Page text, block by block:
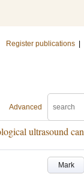
Register publications
Advanced
ultrasound can
Mark